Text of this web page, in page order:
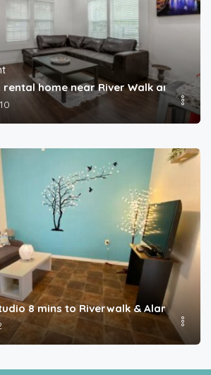
rental home near River Walk and
10
8 mins to Riverwalk & Alamo